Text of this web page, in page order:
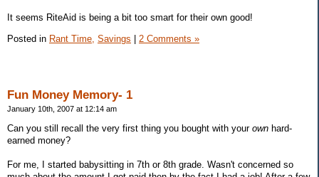
It seems RiteAid is being a bit too smart for their own good!
Posted in Rant Time, Savings 2 Comments »
Fun Money Memory- 1
January 10th, 2007 at 12:14 am
Can you still recall the very first thing you bought with your own hard-
earned money?
For me, I started babysitting in 7th or 8th grade. Wasn't concerned so